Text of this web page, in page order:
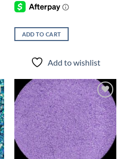
ADD TO CART
Add to wishlist
Add to
wishlist